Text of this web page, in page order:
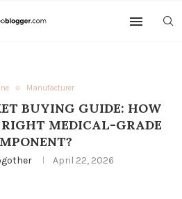
Manufacturer
BUYING GUIDE: HOW
MEDICAL-GRADE
April 22, 2026